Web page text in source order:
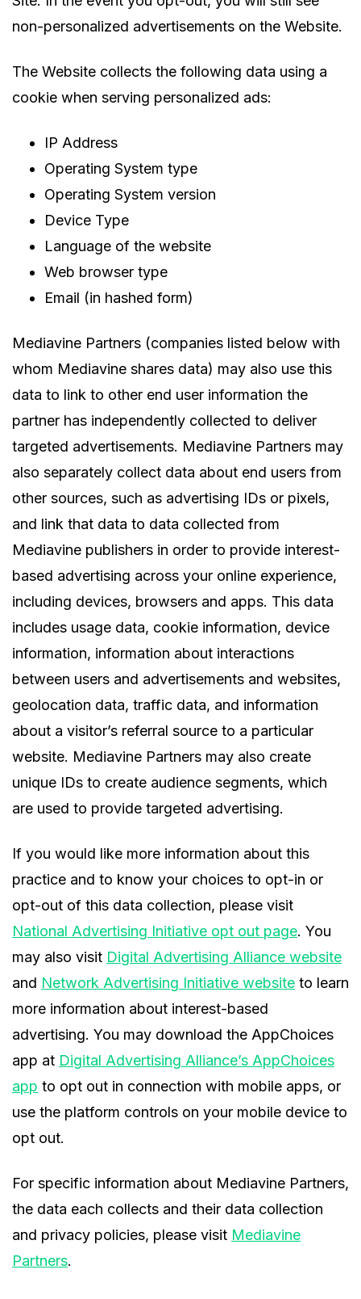
non-personalized advertisements on the Website.
The Website collects the following data using a
cookie when serving personalized ads:
IP Address
Operating System type
Operating System version
Device Type
Language of the website
Web browser type
Email (in hashed form)
Mediavine Partners (companies listed below with
whom Mediavine shares data) may also use this
data to link to other end user information the
partner has independently collected to deliver
targeted advertisements. Mediavine Partners may
also separately collect data about end users from
other sources, such as advertising IDs or pixels,
and link that data to data collected from
Mediavine publishers in order to provide interest-
based advertising across your online experience,
including devices, browsers and apps. This data
includes usage data, cookie information, device
information, information about interactions
between users and advertisements and websites,
geolocation data, traffic data, and information
about a visitor’s referral source to a particular
website. Mediavine Partners may also create
unique IDs to create audience segments, which
are used to provide targeted advertising.
If you would like more information about this
practice and to know your choices to opt-in or
opt-out of this data collection, please visit
National Advertising Initiative opt out page. You
may also visit Digital Advertising Alliance website
and Network Advertising Initiative website to learn
more information about interest-based
advertising. You may download the AppChoices
app at Digital Advertising Alliance’s AppChoices
app to opt out in connection with mobile apps, or
use the platform controls on your mobile device to
opt out.
For specific information about Mediavine Partners,
the data each collects and their data collection
and privacy policies, please visit Mediavine
Partners.